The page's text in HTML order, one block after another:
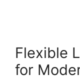
Flexible
for